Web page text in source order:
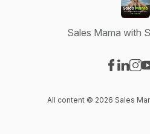
Sales Mama with
All content © 2026 Sales